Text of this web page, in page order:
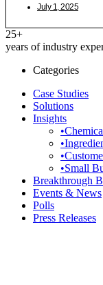
July 1, 2025
25+
years of industry
Categories
Case Studies
Solutions
Insights
•Small
Breakthrough
Events & News
Polls
Press Releases